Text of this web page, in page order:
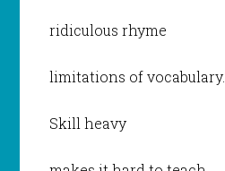
ridiculous rhyme
limitations of vocabulary.
Skill heavy